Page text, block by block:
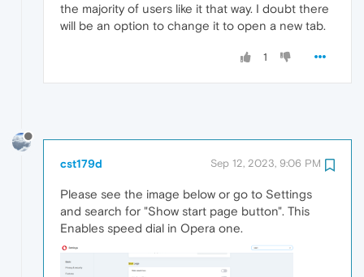
the majority of users like it that way. I doubt there
will be an option to change it to open a new tab.
1
cst179d Sep 12, 2023, 9:06 PM
Please see the image below or go to Settings
and search for "Show start page button". This
Enables speed dial in Opera one.